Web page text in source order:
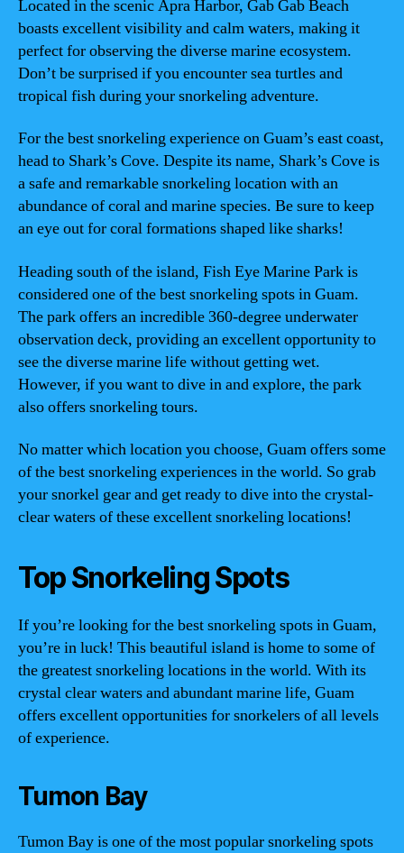
Located in the scenic Apra Harbor, Gab Gab Beach
boasts excellent visibility and calm waters, making it
perfect for observing the diverse marine ecosystem.
Don’t be surprised if you encounter sea turtles and
tropical fish during your snorkeling adventure.
For the best snorkeling experience on Guam’s east coast,
head to Shark’s Cove. Despite its name, Shark’s Cove is
a safe and remarkable snorkeling location with an
abundance of coral and marine species. Be sure to keep
an eye out for coral formations shaped like sharks!
Heading south of the island, Fish Eye Marine Park is
considered one of the best snorkeling spots in Guam.
The park offers an incredible 360-degree underwater
observation deck, providing an excellent opportunity to
see the diverse marine life without getting wet.
However, if you want to dive in and explore, the park
also offers snorkeling tours.
No matter which location you choose, Guam offers some
of the best snorkeling experiences in the world. So grab
your snorkel gear and get ready to dive into the crystal-
clear waters of these excellent snorkeling locations!
Top Snorkeling Spots
If you’re looking for the best snorkeling spots in Guam,
you’re in luck! This beautiful island is home to some of
the greatest snorkeling locations in the world. With its
crystal clear waters and abundant marine life, Guam
offers excellent opportunities for snorkelers of all levels
of experience.
Tumon Bay
Tumon Bay is one of the most popular snorkeling spots